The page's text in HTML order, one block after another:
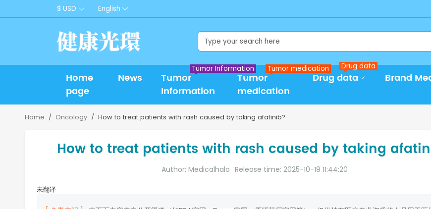
$ USD English
Home
page
News
Tumor
Information
Tumor Information
Tumor
medication
Tumor medication
Drug data
Drug data
Brand
Home Oncology How to treat patients with rash caused by taking afatinib?
How to treat patients with rash caused by taking
Author: Medicalhalo Release time: 2025-10-19 11:44:20
未翻译